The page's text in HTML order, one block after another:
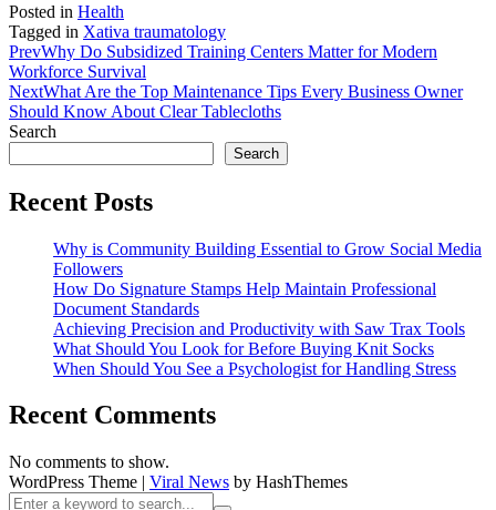
Posted in Health
Tagged in Xativa traumatology
PrevWhy Do Subsidized Training Centers Matter for Modern
Workforce Survival
NextWhat Are the Top Maintenance Tips Every Business Owner
Should Know About Clear Tablecloths
Search
Search
Recent Posts
Why is Community Building Essential to Grow Social Media
Followers
How Do Signature Stamps Help Maintain Professional
Document Standards
Achieving Precision and Productivity with Saw Trax Tools
What Should You Look for Before Buying Knit Socks
When Should You See a Psychologist for Handling Stress
Recent Comments
No comments to show.
WordPress Theme | Viral News by HashThemes